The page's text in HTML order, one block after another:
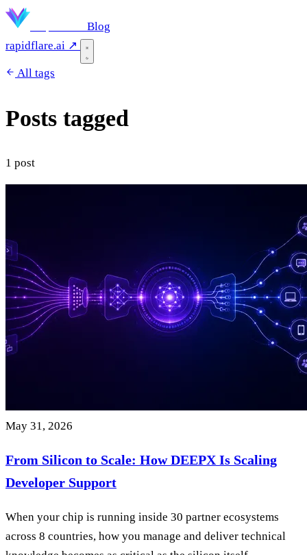
Blog
rapidflare.ai ↗
All tags
Posts tagged
1 post
May 31, 2026
From Silicon to Scale: How DEEPX Is Scaling
Developer Support
When your chip is running inside 30 partner ecosystems
across 8 countries, how you manage and deliver technical